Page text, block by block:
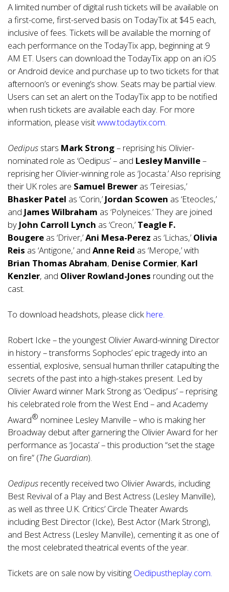
A limited number of digital rush tickets will be available on
a first-come, first-served basis on TodayTix at $45 each,
inclusive of fees. Tickets will be available the morning of
each performance on the TodayTix app, beginning at 9
AM ET. Users can download the TodayTix app on an iOS
or Android device and purchase up to two tickets for that
afternoon’s or evening’s show. Seats may be partial view.
Users can set an alert on the TodayTix app to be notified
when rush tickets are available each day. For more
information, please visitwww.todaytix.com
Oedipus stars Mark Strong– reprising his Olivier-
nominated role as ‘Oedipus’ – and Lesley Manville–
reprising her Olivier-winning role as ‘Jocasta.’ Also reprising
their UK roles are Samuel Brewer as ‘Teiresias,’
Bhasker Patel as ‘Corin,’ Jordan Scowen as ‘Eteocles,’
and James Wilbraham as ‘Polyneices.’ They are joined
by John Carroll Lynch as ‘Creon,’ Teagle F.
Bougere as ‘Driver,’Ani Mesa-Perez as ‘Lichas,’ Olivia
Reis as ‘Antigone,’ and Anne Reid as ‘Merope,’ with
Brian Thomas Abraham, Denise Cormier, Karl
Kenzler, and Oliver Rowland-Jones rounding out the
cast.
To download headshots, please click here
Robert Icke – the youngest Olivier Award-winning Director
in history – transforms Sophocles’ epic tragedy into an
essential, explosive, sensual human thriller catapulting the
secrets of the past into a high-stakes present. Led by
Olivier Award winner Mark Strong as ‘Oedipus’ – reprising
his celebrated role from the West End – and Academy
Award® nominee Lesley Manville – who is making her
Broadway debut after garnering the Olivier Award for her
performance as ‘Jocasta’ – this production “set the stage
on fire” (The Guardian).
Oedipus recently received two Olivier Awards, including
Best Revival of a Play and Best Actress (Lesley Manville),
as well as three U.K. Critics’ Circle Theater Awards
including Best Director (Icke), Best Actor (Mark Strong),
and Best Actress (Lesley Manville), cementing it as one of
the most celebrated theatrical events of the year.
Tickets are on sale now by visiting Oedipustheplay.com.